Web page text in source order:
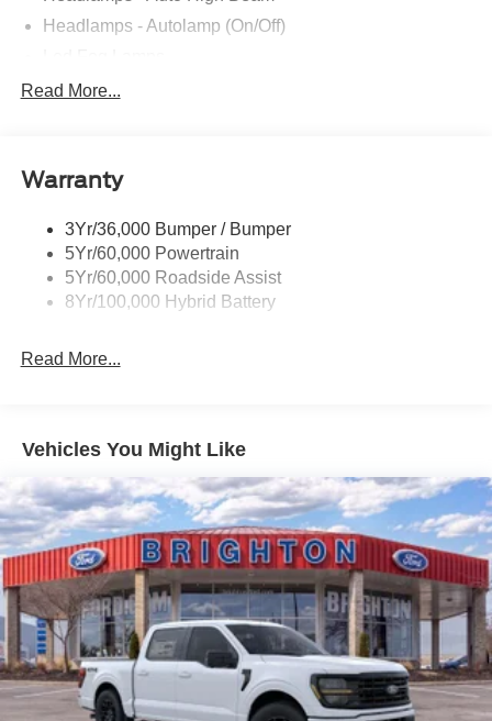
Headlamps - Autolamp (On/Off)
Led Reflector Headlamps
Rear Privacy Glass
Wipers- Intermittent
Zone Lighting
Read More...
Warranty
3Yr/36,000 Bumper / Bumper
5Yr/60,000 Powertrain
5Yr/60,000 Roadside Assist
8Yr/100,000 Hybrid Battery
Read More...
Vehicles You Might Like